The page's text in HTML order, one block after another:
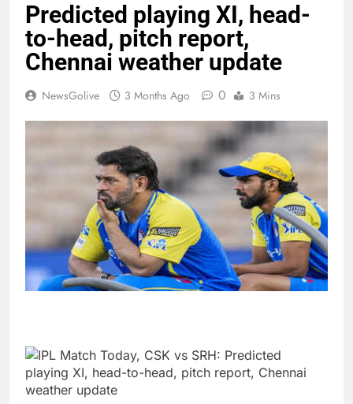
Predicted playing XI, head-
to-head, pitch report,
Chennai weather update
NewsGolive 3 Months Ago 0 3 Mins